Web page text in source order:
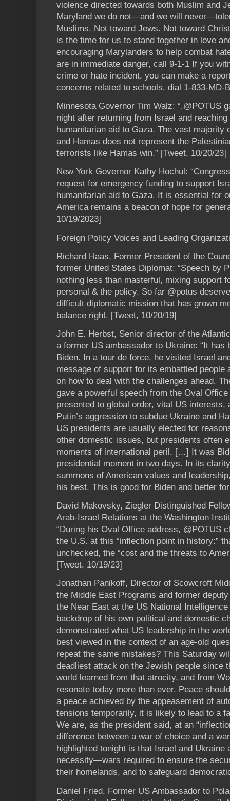
violence directed towards both Muslim and
Maryland we do not—and we will
Muslims. Not toward Jews. Not toward
is the time for us to stand together in love
encouraging Marylanders to help combat
are in immediate danger, call 9-1-1 If you
crime or hate incident, you can make a
concerns related to schools, dial 1-833-MD-
Minnesota Governor Tim Walz: “.@POTUS
night after returning from Israel and
humanitarian aid to Gaza. The vast majority
and Hamas does not represent the
terrorists like Hamas win.” [Tweet, 10/20/23]
New York Governor Kathy Hochul:
request for emergency funding to support
humanitarian aid to Gaza. It is essential for
America remains a beacon of hope for
10/19/2023]
Foreign Policy Voices and Leading
Richard Haas, Former President of the
former United States Diplomat: “Speech by
nothing less than masterful, mixing support
personal & the policy. So far @potus
difficult diplomatic mission that has grown
balance right. [Tweet, 10/20/19]
John E. Herbst, Senior director of the
a former US ambassador to Ukraine: “It has
Biden. In a tour de force, he visited Israel
message of support for its embattled people
on how to deal with the challenges ahead.
gave a powerful speech from the Oval
presented to global order, vital US interests,
Putin’s aggression to subdue Ukraine and
US presidents are usually elected for
other domestic issues, but presidents often
moments of international peril. […] It was
presidential moment in two days. In its
summons of American values and
his best. This is good for Biden and better
David Makovsky, Ziegler Distinguished
Arab-Israel Relations at the Washington
“During his Oval Office address, @POTUS
the U.S. at this “inflection point in history:”
unchecked, the “cost and the threats to
[Tweet, 10/19/23]
Jonathan Panikoff, Director of Scowcroft
the Middle East Programs and former
the Near East at the US National
backdrop of his own political and domestic
demonstrated what US leadership in the
best viewed in the context of an age-old
repeat the same mistakes? This Saturday
deadliest attack on the Jewish people since
world learned from that atrocity, and from
resonate today more than ever. Peace
a peace achieved by the appeasement of
tensions temporarily, it is likely to lead to a
We are, as the president said, at an
difference between a war of choice and a
highlighted tonight is that Israel and Ukraine
necessity—wars required to ensure the
their homelands, and to safeguard
Daniel Fried, Former US Ambassador to